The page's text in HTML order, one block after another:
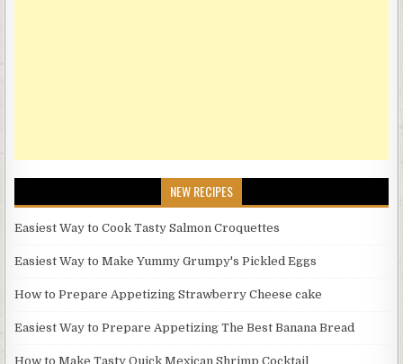
NEW RECIPES
Easiest Way to Cook Tasty Salmon Croquettes
Easiest Way to Make Yummy Grumpy's Pickled Eggs
How to Prepare Appetizing Strawberry Cheese cake
Easiest Way to Prepare Appetizing The Best Banana Bread
How to Make Tasty Quick Mexican Shrimp Cocktail